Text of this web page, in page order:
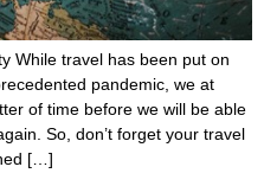
While travel has been put on
pandemic, we at
of time before we will be able
So, don’t forget your travel
[…]